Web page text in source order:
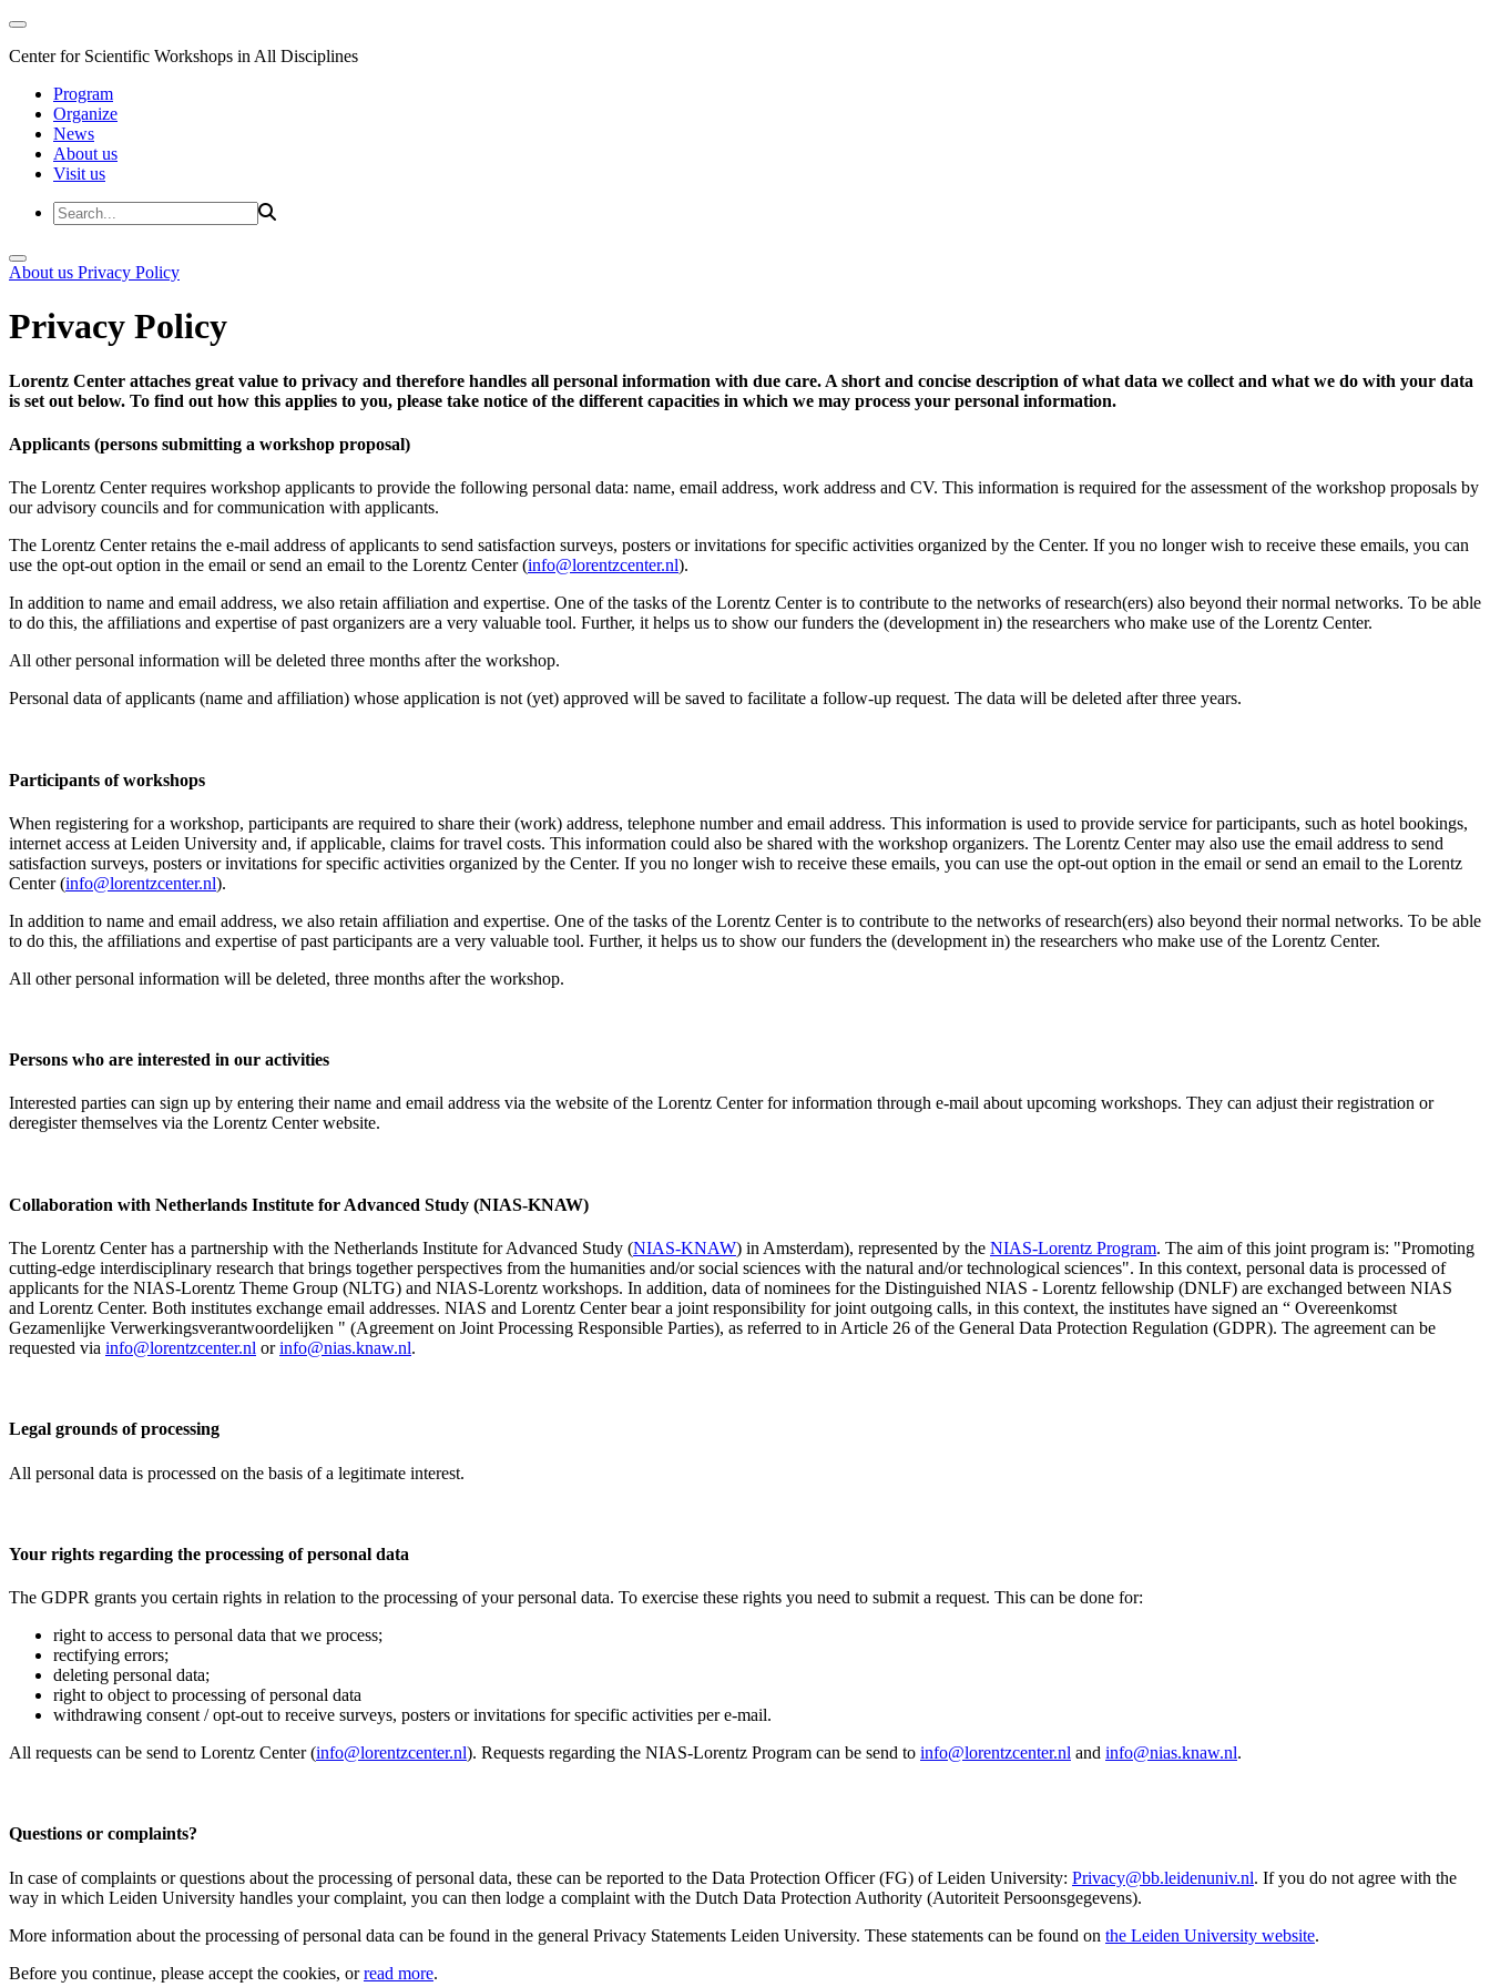
Center for Scientific Workshops in All Disciplines
Program
Organize
News
About us
Visit us
About us Privacy Policy
Privacy Policy
Lorentz Center attaches great value to privacy and therefore handles all personal information with due care. A short and concise description of what data we collect and what we do with your data
is set out below. To find out how this applies to you, please take notice of the different capacities in which we may process your personal information.
Applicants (persons submitting a workshop proposal)
The Lorentz Center requires workshop applicants to provide the following personal data: name, email address, work address and CV. This information is required for the assessment of the workshop proposals by
our advisory councils and for communication with applicants.
The Lorentz Center retains the e-mail address of applicants to send satisfaction surveys, posters or invitations for specific activities organized by the Center. If you no longer wish to receive these emails, you can
use the opt-out option in the email or send an email to the Lorentz Center (info@lorentzcenter.nl).
In addition to name and email address, we also retain affiliation and expertise. One of the tasks of the Lorentz Center is to contribute to the networks of research(ers) also beyond their normal networks. To be able
to do this, the affiliations and expertise of past organizers are a very valuable tool. Further, it helps us to show our funders the (development in) the researchers who make use of the Lorentz Center.
All other personal information will be deleted three months after the workshop.
Personal data of applicants (name and affiliation) whose application is not (yet) approved will be saved to facilitate a follow-up request. The data will be deleted after three years.
Participants of workshops
When registering for a workshop, participants are required to share their (work) address, telephone number and email address. This information is used to provide service for participants, such as hotel bookings,
internet access at Leiden University and, if applicable, claims for travel costs. This information could also be shared with the workshop organizers. The Lorentz Center may also use the email address to send
satisfaction surveys, posters or invitations for specific activities organized by the Center. If you no longer wish to receive these emails, you can use the opt-out option in the email or send an email to the Lorentz
Center (info@lorentzcenter.nl).
In addition to name and email address, we also retain affiliation and expertise. One of the tasks of the Lorentz Center is to contribute to the networks of research(ers) also beyond their normal networks. To be able
to do this, the affiliations and expertise of past participants are a very valuable tool. Further, it helps us to show our funders the (development in) the researchers who make use of the Lorentz Center.
All other personal information will be deleted, three months after the workshop.
Persons who are interested in our activities
Interested parties can sign up by entering their name and email address via the website of the Lorentz Center for information through e-mail about upcoming workshops. They can adjust their registration or
deregister themselves via the Lorentz Center website.
Collaboration with Netherlands Institute for Advanced Study (NIAS-KNAW)
The Lorentz Center has a partnership with the Netherlands Institute for Advanced Study (NIAS-KNAW) in Amsterdam), represented by the NIAS-Lorentz Program. The aim of this joint program is: "Promoting
cutting-edge interdisciplinary research that brings together perspectives from the humanities and/or social sciences with the natural and/or technological sciences". In this context, personal data is processed of
applicants for the NIAS-Lorentz Theme Group (NLTG) and NIAS-Lorentz workshops. In addition, data of nominees for the Distinguished NIAS - Lorentz fellowship (DNLF) are exchanged between NIAS
and Lorentz Center. Both institutes exchange email addresses. NIAS and Lorentz Center bear a joint responsibility for joint outgoing calls, in this context, the institutes have signed an “ Overeenkomst
Gezamenlijke Verwerkingsverantwoordelijken " (Agreement on Joint Processing Responsible Parties), as referred to in Article 26 of the General Data Protection Regulation (GDPR). The agreement can be
requested via info@lorentzcenter.nl orinfo@nias.knaw.nl.
Legal grounds of processing
All personal data is processed on the basis of a legitimate interest.
Your rights regarding the processing of personal data
The GDPR grants you certain rights in relation to the processing of your personal data. To exercise these rights you need to submit a request. This can be done for:
right to access to personal data that we process;
rectifying errors;
deleting personal data;
right to object to processing of personal data
withdrawing consent / opt-out to receive surveys, posters or invitations for specific activities per e-mail.
All requests can be send to Lorentz Center (info@lorentzcenter.nl). Requests regarding the NIAS-Lorentz Program can be send to info@lorentzcenter.nl and info@nias.knaw.nl.
Questions or complaints?
In case of complaints or questions about the processing of personal data, these can be reported to the Data Protection Officer (FG) of Leiden University: Privacy@bb.leidenuniv.nl. If you do not agree with the
way in which Leiden University handles your complaint, you can then lodge a complaint with the Dutch Data Protection Authority (Autoriteit Persoonsgegevens).
More information about the processing of personal data can be found in the general Privacy Statements Leiden University. These statements can be found on the Leiden University website.
Before you continue, please accept the cookies, orread more.